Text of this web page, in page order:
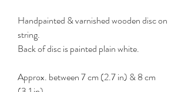
Handpainted & varnished wooden disc on
string.
Back of disc is painted plain white.
Approx. between 7 cm (2.7 in) & 8 cm